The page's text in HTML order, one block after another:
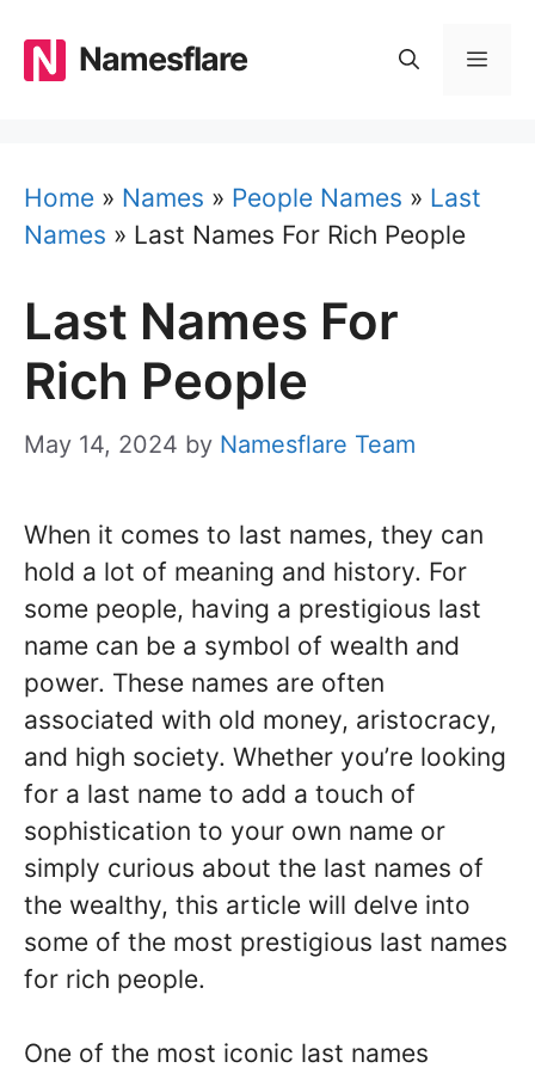
content
Namesflare
Home » Names » People Names » Last
Names » Last Names For Rich People
Last Names For
Rich People
May 14, 2024 by Namesflare Team
When it comes to last names, they can
hold a lot of meaning and history. For
some people, having a prestigious last
name can be a symbol of wealth and
power. These names are often
associated with old money, aristocracy,
and high society. Whether you’re looking
for a last name to add a touch of
sophistication to your own name or
simply curious about the last names of
the wealthy, this article will delve into
some of the most prestigious last names
for rich people.
One of the most iconic last names